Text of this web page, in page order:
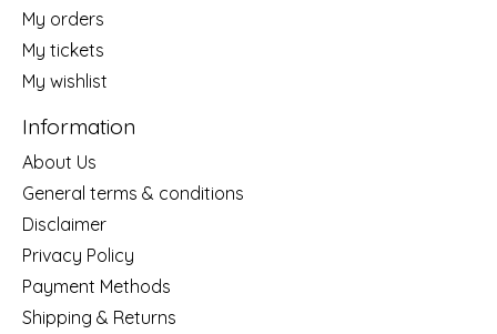
My orders
My tickets
My wishlist
Information
About Us
General terms & conditions
Disclaimer
Privacy Policy
Payment Methods
Shipping & Returns